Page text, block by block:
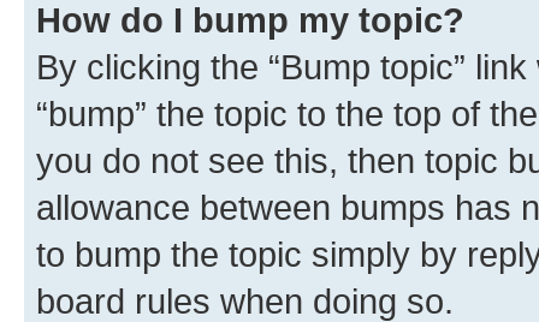
How do I bump my topic?
By clicking the “Bump topic”
“bump” the topic to the top of
you do not see this, then topic
allowance between bumps has
to bump the topic simply by
board rules when doing so.